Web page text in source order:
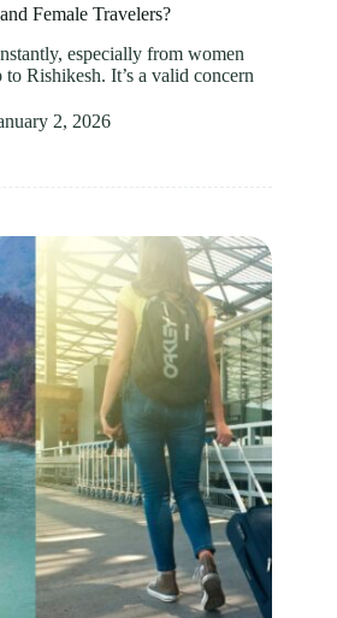
Female Travelers?
especially from women
Rishikesh. It’s a valid concern
2, 2026